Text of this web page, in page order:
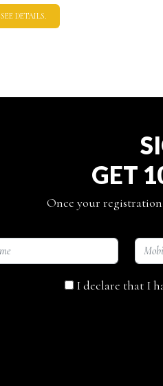
SEE DETAILS.
GET
Once your registration
I declare that I